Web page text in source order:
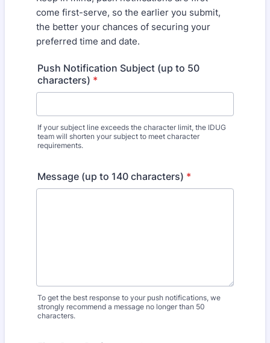
come first-serve, so the earlier you submit,
the better your chances of securing your
preferred time and date.
Push Notification Subject (up to 50
characters) *
If your subject line exceeds the character limit, the IDUG
team will shorten your subject to meet character
requirements.
Message (up to 140 characters) *
To get the best response to your push notifications, we
strongly recommend a message no longer than 50
characters.